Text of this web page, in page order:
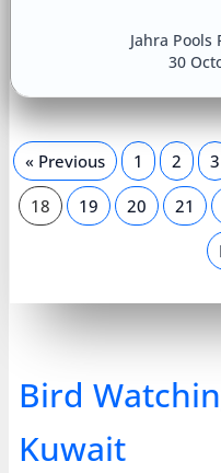
30
Jahra Pools
« Previous 1 2 3
18 19 20 21
Bird
Kuwait